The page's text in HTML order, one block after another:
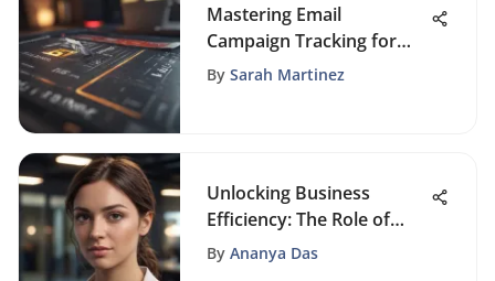
Mastering Email
Campaign Tracking for
Success
By Sarah Martinez
Unlocking Business
Efficiency: The Role of
Free Client Database
By Ananya Das